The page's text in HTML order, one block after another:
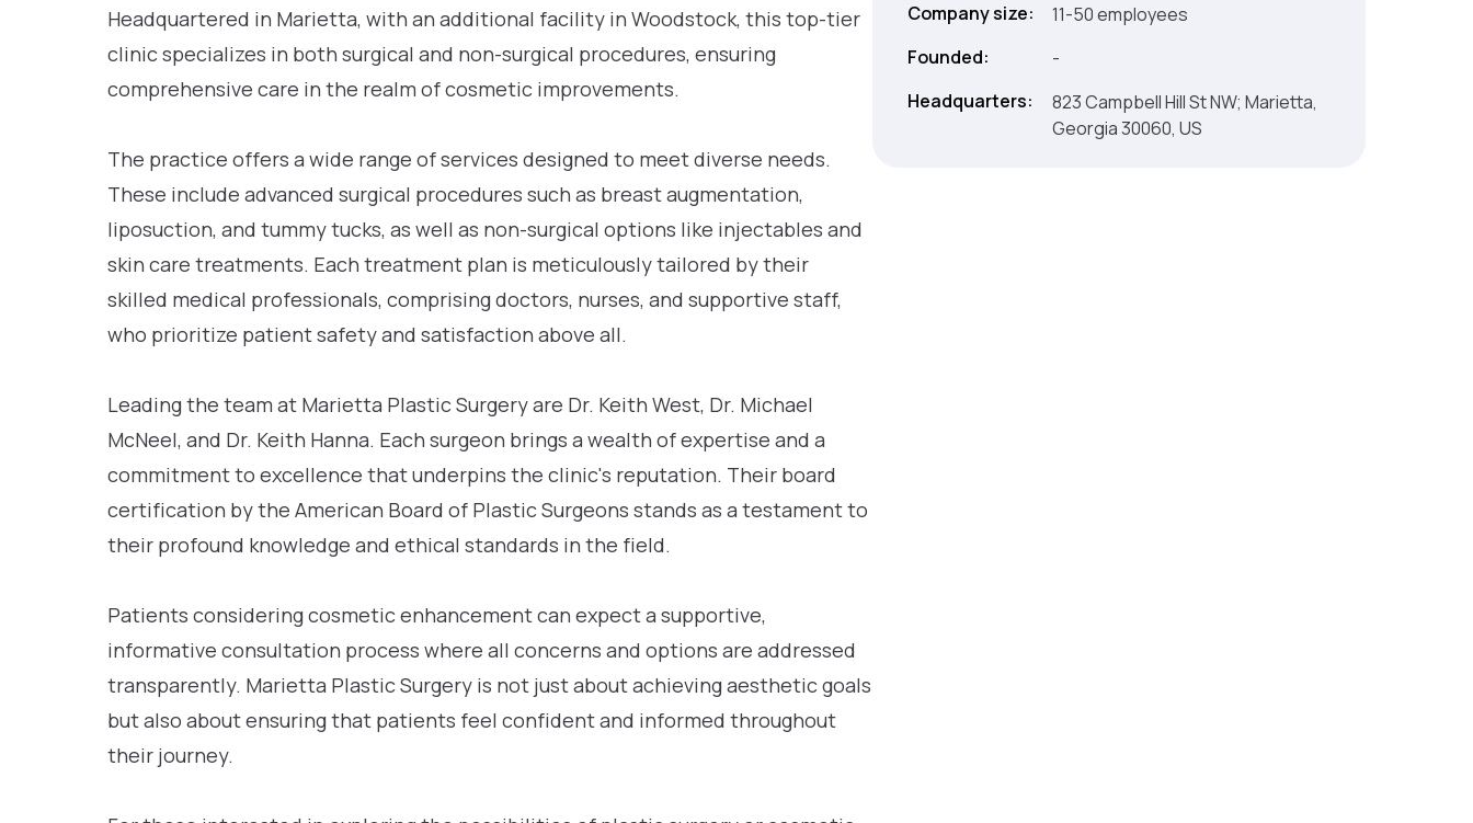
Headquartered in Marietta, with an additional facility in Woodstock, this top-tier
clinic specializes in both surgical and non-surgical procedures, ensuring
comprehensive care in the realm of cosmetic improvements.
The practice offers a wide range of services designed to meet diverse needs.
These include advanced surgical procedures such as breast augmentation,
liposuction, and tummy tucks, as well as non-surgical options like injectables and
skin care treatments. Each treatment plan is meticulously tailored by their
skilled medical professionals, comprising doctors, nurses, and supportive staff,
who prioritize patient safety and satisfaction above all.
Leading the team at Marietta Plastic Surgery are Dr. Keith West, Dr. Michael
McNeel, and Dr. Keith Hanna. Each surgeon brings a wealth of expertise and a
commitment to excellence that underpins the clinic's reputation. Their board
certification by the American Board of Plastic Surgeons stands as a testament to
their profound knowledge and ethical standards in the field.
Patients considering cosmetic enhancement can expect a supportive,
informative consultation process where all concerns and options are addressed
transparently. Marietta Plastic Surgery is not just about achieving aesthetic goals
but also about ensuring that patients feel confident and informed throughout
their journey.
Company size:
11-50 employees
Founded:
-
Headquarters:
823 Campbell Hill St NW; Marietta,
Georgia 30060, US